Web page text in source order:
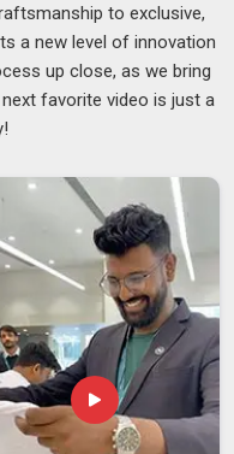
Visakhapatnamwho is
it and you don’t have
, brands are
missed deadlines
suppliers. If you
in Delhi, our reliable
safely and on time. We
focused entirely on
every single
T-Shirts Suppliers,
organic fabrics to
from 160 to 240 to
in
to exclusive,
a new level of innovation
up close, as we bring
favorite video is just a